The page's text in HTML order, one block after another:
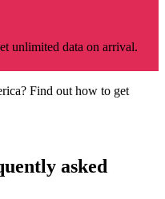
unlimited data on arrival.
Find out how to get
asked